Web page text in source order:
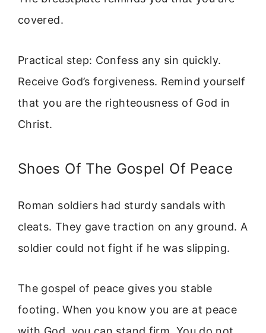
covered.
Practical step: Confess any sin quickly.
Receive God’s forgiveness. Remind yourself
that you are the righteousness of God in
Christ.
Shoes Of The Gospel Of Peace
Roman soldiers had sturdy sandals with
cleats. They gave traction on any ground. A
soldier could not fight if he was slipping.
The gospel of peace gives you stable
footing. When you know you are at peace